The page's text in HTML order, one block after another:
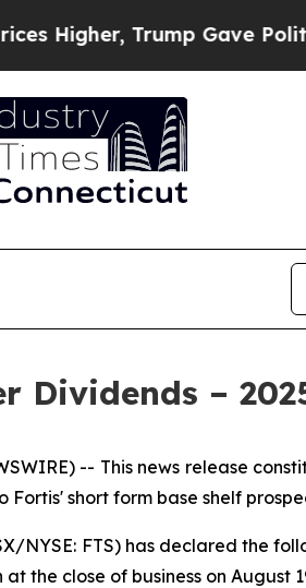
Trump Gave Politically
Dividends –
-- This news release
short form base shelf
NYSE: FTS) has declared the
the close of business on August